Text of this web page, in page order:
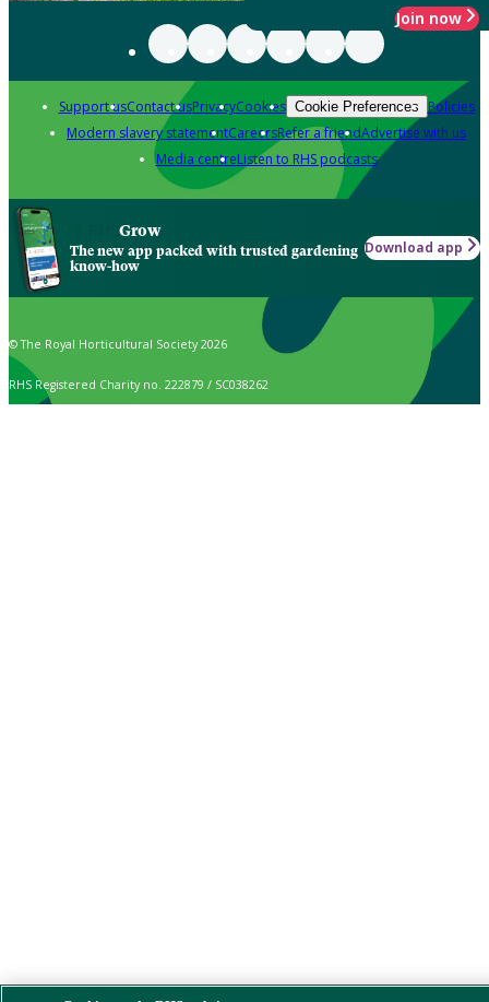
Join now
Support usContact usPrivacyCookies Cookie Preferences Policies
Modern slavery statementCareersRefer a friendAdvertise with us
Media centreListen to RHS podcasts
Grow
The new app packed with trusted gardening
know-how
Download app
© The Royal Horticultural Society 2026
RHS Registered Charity no. 222879 / SC038262